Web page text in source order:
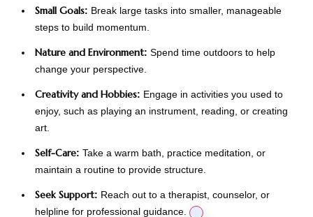
Small Goals: Break large tasks into smaller, manageable
steps to build momentum.
Nature and Environment: Spend time outdoors to help
change your perspective.
Creativity and Hobbies: Engage in activities you used to
enjoy, such as playing an instrument, reading, or creating
art.
Self-Care: Take a warm bath, practice meditation, or
maintain a routine to provide structure.
Seek Support: Reach out to a therapist, counselor, or
helpline for professional guidance.